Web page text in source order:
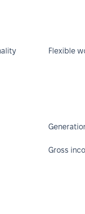
Flexible
Gross